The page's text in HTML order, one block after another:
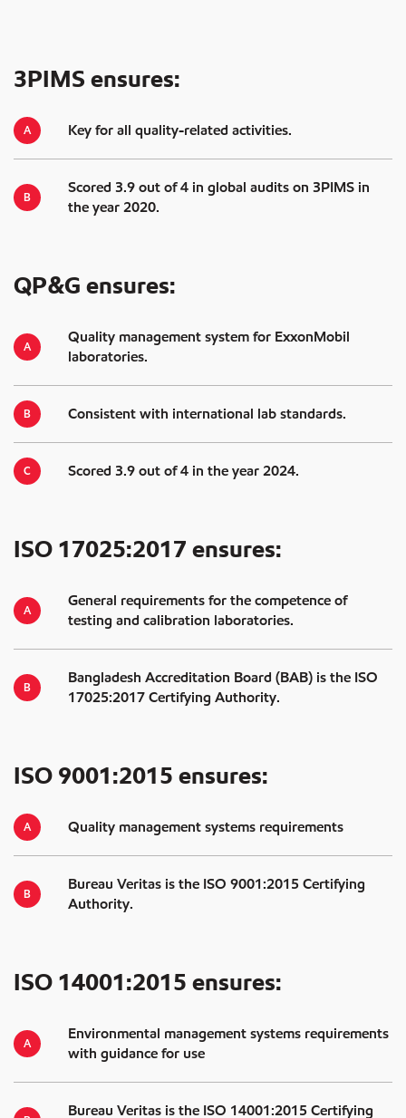
3PIMS ensures:
Key for all quality-related activities.
Scored 3.9 out of 4 in global audits on 3PIMS in
the year 2020.
QP&G ensures:
Quality management system for ExxonMobil
laboratories.
Consistent with international lab standards.
Scored 3.9 out of 4 in the year 2024.
ISO 17025:2017 ensures:
General requirements for the competence of
testing and calibration laboratories.
Bangladesh Accreditation Board (BAB) is the ISO
17025:2017 Certifying Authority.
ISO 9001:2015 ensures:
Quality management systems requirements
Bureau Veritas is the ISO 9001:2015 Certifying
Authority.
ISO 14001:2015 ensures:
Environmental management systems requirements
with guidance for use
Bureau Veritas is the ISO 14001:2015 Certifying